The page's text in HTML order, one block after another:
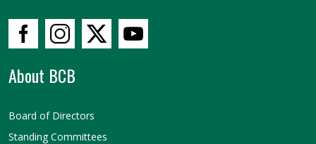
About BCB
Board of Directors
Standing Committees